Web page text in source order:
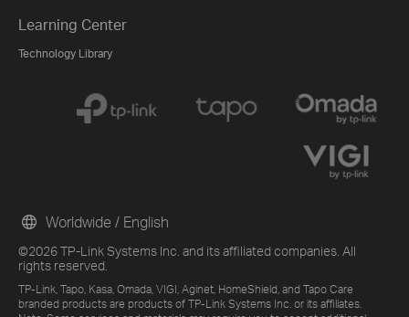
Learning Center
Technology Library
©2026 TP-Link Systems Inc. and its affiliated companies. All
rights reserved.
TP-Link, Tapo, Kasa, Omada, VIGI, Aginet, HomeShield, and Tapo Care
branded products are products of TP-Link Systems Inc. or its affiliates.
Worldwide / English